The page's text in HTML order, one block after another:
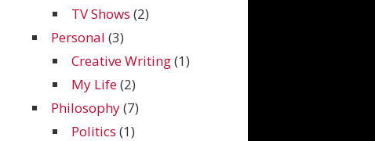
TV Shows (2)
Personal (3)
Creative Writing(1)
My Life(2)
Philosophy(7)
Politics (1)